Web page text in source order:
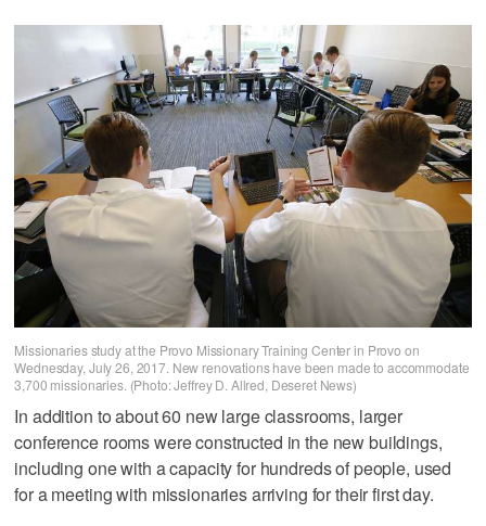
Missionaries study at the Provo Missionary Training Center in Provo on
Wednesday, July 26, 2017. New renovations have been made to accommodate
3,700 missionaries. (Photo: Jeffrey D. Allred, Deseret News)
In addition to about 60 new large classrooms, larger
conference rooms were constructed in the new buildings,
including one with a capacity for hundreds of people, used
for a meeting with missionaries arriving for their first day.